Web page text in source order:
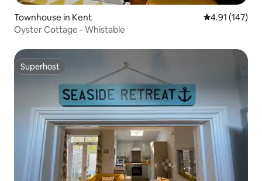
Townhouse in Kent 4.91 out of 5
4.91 (147)
Oyster Cottage - Whistable
Superhost
Superhost